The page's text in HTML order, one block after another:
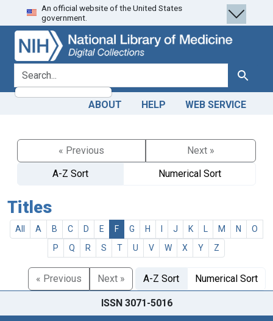
Skip
to
search
Skip to
main
content
An official website of the United States
government.
search for Search
ABOUT HELP WEB SERVICE
« Previous
Next »
A-Z Sort
Numerical Sort
Titles
All A B C D E F G H J K M N
O
P
Q R S T U V W X Y Z
« Previous Next » A-Z Sort Numerical Sort
ISSN 3071-5016